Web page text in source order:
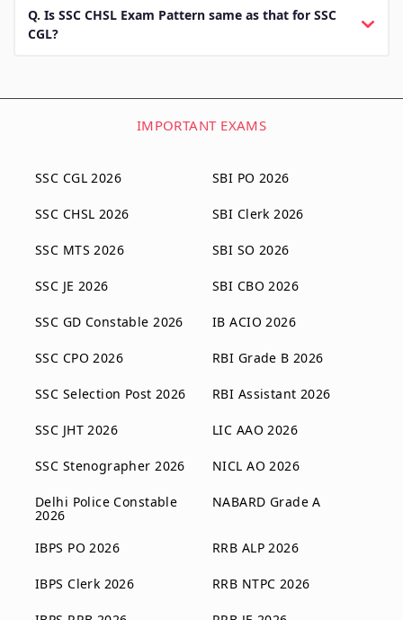
Q. Is SSC CHSL Exam Pattern same as that for SSC
CGL?
IMPORTANT EXAMS
SSC CGL 2026
SSC CHSL 2026
SSC MTS 2026
SSC JE 2026
SSC GD Constable 2026
SSC CPO 2026
SSC Selection Post 2026
SSC JHT 2026
SSC Stenographer 2026
Delhi Police Constable
2026
SBI PO 2026
SBI Clerk 2026
SBI SO 2026
SBI CBO 2026
IB ACIO 2026
RBI Grade B 2026
RBI Assistant 2026
LIC AAO 2026
NICL AO 2026
NABARD Grade A
IBPS PO 2026
IBPS Clerk 2026
RRB ALP 2026
RRB NTPC 2026